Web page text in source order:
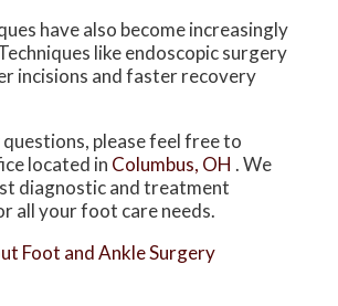
have also become increasingly
like endoscopic surgery
incisions and faster recovery
questions, please feel free to
located in Columbus, OH . We
diagnostic and treatment
all your foot care needs.
Foot and Ankle Surgery